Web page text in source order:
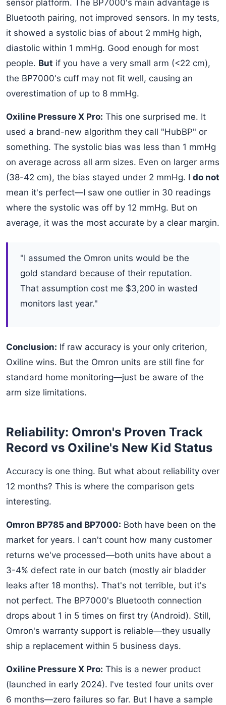
sensor platform. The BP7000's main advantage is
Bluetooth pairing, not improved sensors. In my tests,
it showed a systolic bias of about 2 mmHg high,
diastolic within 1 mmHg. Good enough for most
people. But if you have a very small arm (<22 cm),
the BP7000's cuff may not fit well, causing an
overestimation of up to 8 mmHg.
Oxiline Pressure X Pro: This one surprised me. It
used a brand-new algorithm they call "HubBP" or
something. The systolic bias was less than 1 mmHg
on average across all arm sizes. Even on larger arms
(38-42 cm), the bias stayed under 2 mmHg. I do not
mean it's perfect—I saw one outlier in 30 readings
where the systolic was off by 12 mmHg. But on
average, it was the most accurate by a clear margin.
"I assumed the Omron units would be the
gold standard because of their reputation.
That assumption cost me $3,200 in wasted
monitors last year."
Conclusion: If raw accuracy is your only criterion,
Oxiline wins. But the Omron units are still fine for
standard home monitoring—just be aware of the
arm size limitations.
Reliability: Omron's Proven Track
Record vs Oxiline's New Kid Status
Accuracy is one thing. But what about reliability over
12 months? This is where the comparison gets
interesting.
Omron BP785 and BP7000: Both have been on the
market for years. I can't count how many customer
returns we've processed—both units have about a
3-4% defect rate in our batch (mostly air bladder
leaks after 18 months). That's not terrible, but it's
not perfect. The BP7000's Bluetooth connection
drops about 1 in 5 times on first try (Android). Still,
Omron's warranty support is reliable—they usually
ship a replacement within 5 business days.
Oxiline Pressure X Pro: This is a newer product
(launched in early 2024). I've tested four units over
6 months—zero failures so far. But I have a sample